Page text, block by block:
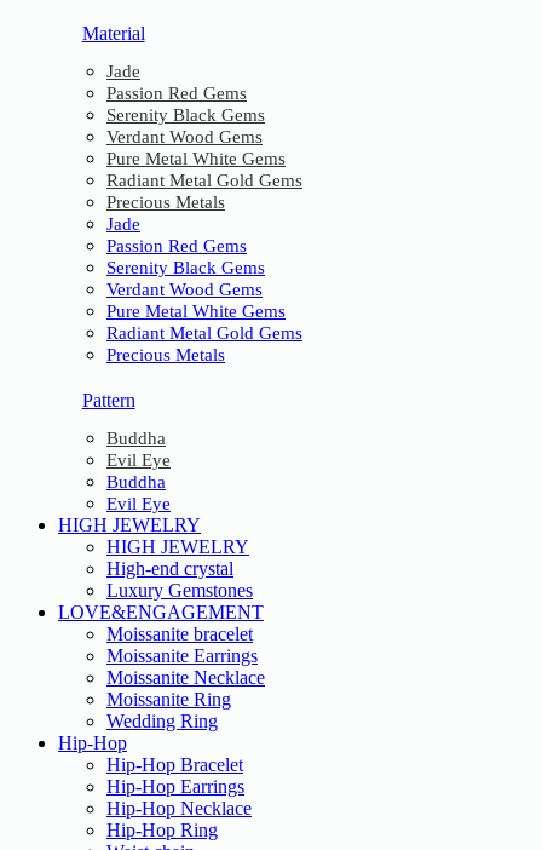
Material
Jade
Passion Red Gems
Serenity Black Gems
Verdant Wood Gems
Pure Metal White Gems
Radiant Metal Gold Gems
Precious Metals
Jade
Passion Red Gems
Serenity Black Gems
Verdant Wood Gems
Pure Metal White Gems
Radiant Metal Gold Gems
Precious Metals
Pattern
Buddha
Evil Eye
Buddha
Evil Eye
HIGH JEWELRY
HIGH JEWELRY
High-end crystal
Luxury Gemstones
LOVE&ENGAGEMENT
Moissanite bracelet
Moissanite Earrings
Moissanite Necklace
Moissanite Ring
Wedding Ring
Hip-Hop
Hip-Hop Bracelet
Hip-Hop Earrings
Hip-Hop Necklace
Hip-Hop Ring